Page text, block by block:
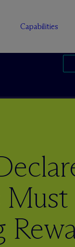
Capabilities
Must